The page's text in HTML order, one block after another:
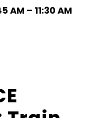
AM – 11:30 AM